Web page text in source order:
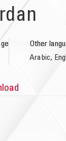
Other
Arabic,